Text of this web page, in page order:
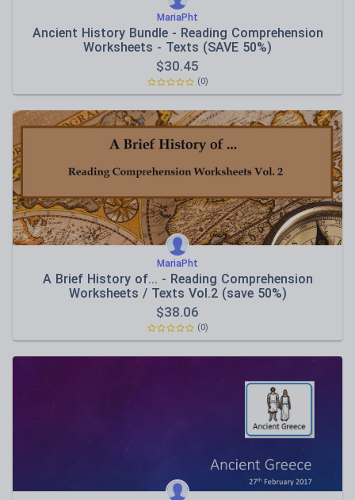
MariaPht
Ancient History Bundle - Reading Comprehension
Worksheets - Texts (SAVE 50%)
$30.45
(0)
MariaPht
A Brief History of... - Reading Comprehension
Worksheets / Texts Vol.2 (save 50%)
$38.06
(0)